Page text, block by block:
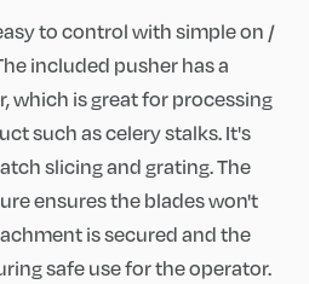
to control with simple on /
included pusher has a
which is great for processing
such as celery stalks. It's
slicing and grating. The
ensures the blades won't
is secured and the
safe use for the operator.